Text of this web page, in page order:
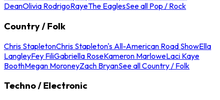
DeanOlivia RodrigoRayeThe EaglesSee all Pop / Rock
Country / Folk
Chris StapletonChris Stapleton's All-American Road ShowElla
LangleyFey FiliGabriella RoseKameron MarloweLaci Kaye
BoothMegan MoroneyZach BryanSee all Country / Folk
Techno / Electronic